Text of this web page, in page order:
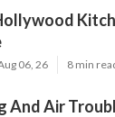
06, 26 8 min
And Air